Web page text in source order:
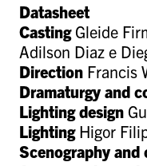
Datasheet
CastingGleide
Adilson Diaz e
Direction Francis
Dramaturgy and
Lighting design
LightingHigor
Scenography and